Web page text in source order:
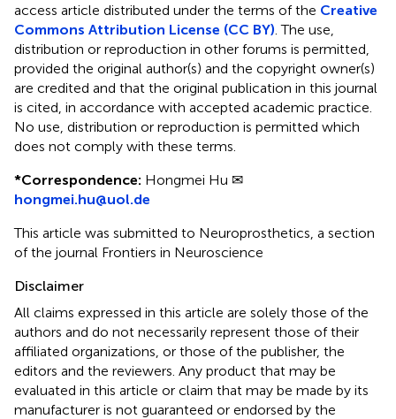
access article distributed under the terms of the Creative
Commons Attribution License (CC BY) . The use,
distribution or reproduction in other forums is permitted,
provided the original author(s) and the copyright owner(s)
are credited and that the original publication in this journal
is cited, in accordance with accepted academic practice.
No use, distribution or reproduction is permitted which
does not comply with these terms.
*Correspondence: Hongmei Hu ✉
hongmei.hu@uol.de
This article was submitted to Neuroprosthetics, a section
of the journal Frontiers in Neuroscience
Disclaimer
All claims expressed in this article are solely those of the
authors and do not necessarily represent those of their
affiliated organizations, or those of the publisher, the
editors and the reviewers. Any product that may be
evaluated in this article or claim that may be made by its
manufacturer is not guaranteed or endorsed by the